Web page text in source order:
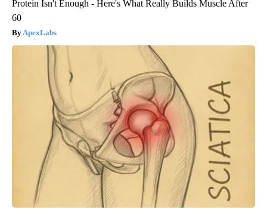
Protein Isn't Enough - Here's What Really Builds Muscle After
60
ApexLabs